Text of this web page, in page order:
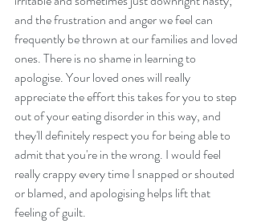
and the frustration and anger we feel can
frequently be thrown at our families and loved
ones. There is no shame in learning to
apologise. Your loved ones will really
appreciate the effort this takes for you to step
out of your eating disorder in this way, and
they'll definitely respect you for being able to
admit that you're in the wrong. I would feel
really crappy every time I snapped or shouted
or blamed, and apologising helps lift that
feeling of guilt.